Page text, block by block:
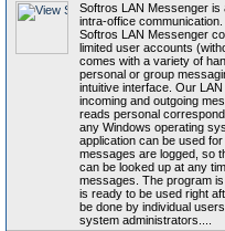
Softros LAN Messenger
intra-office
Softros LAN Messenger
limited user accounts
comes with a variety of
personal or group
intuitive interface. Our
incoming and outgoing
reads personal
any Windows operating
application can be used
messages are logged, so
can be looked up at any
messages. The program
is ready to be used right
be done by individual
system administrators....